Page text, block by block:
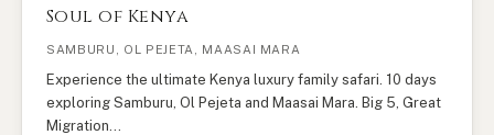
Soul of Kenya
SAMBURU, OL PEJETA, MAASAI MARA
Experience the ultimate Kenya luxury family safari. 10 days
exploring Samburu, Ol Pejeta and Maasai Mara. Big 5, Great
Migration…